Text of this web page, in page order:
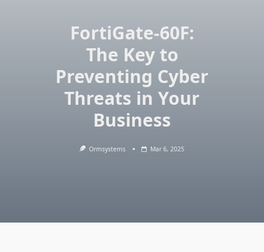
FortiGate-60F:
The Key to
Preventing Cyber
Threats in Your
Business
Ormsystems Mar 6, 2025